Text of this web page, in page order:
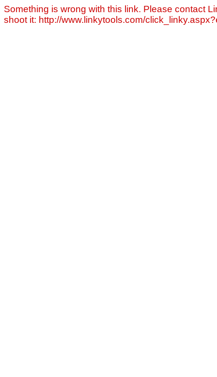
Something is wrong with this link. Please contact
shoot it: http://www.linkytools.com/